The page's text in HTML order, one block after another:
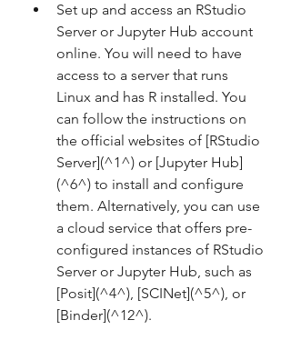
Set up and access an RStudio
Server or Jupyter Hub account
online. You will need to have
access to a server that runs
Linux and has R installed. You
can follow the instructions on
the official websites of [RStudio
Server](^1^) or [Jupyter Hub]
(^6^) to install and configure
them. Alternatively, you can use
a cloud service that offers pre-
configured instances of RStudio
Server or Jupyter Hub, such as
[Posit](^4^), [SCINet](^5^), or
[Binder](^12^).